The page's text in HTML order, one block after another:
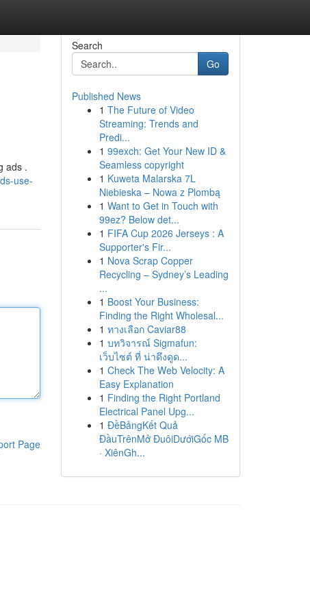
ads .
use-
Page
Search
Go
Published News
1 The Future of Video
Streaming: Trends and
Predi...
1 99exch: Get Your New ID &
Seamless copyright
1 Kuweta Malarska 7L
Niebieska – Nowa z Plombą
1 Want to Get in Touch with
99ez? Below det...
1 FIFA Cup 2026 Jerseys : A
Supporter's Fir...
1 Nova Scrap Copper
Recycling – Sydney’s Leading
...
1 Boost Your Business:
Finding the Right Wholesal...
1 ทางเลือก Caviar88
1 บทวิจารณ์ Sigmafun:
เว็บไซต์ ที่ น่าดึงดูด...
1 Check The Web Velocity: A
Easy Explanation
1 Finding the Right Portland
Electrical Panel Upg...
1 ĐềBảngKết Quả
ĐầuTrênMở ĐuôiDướiGốc MB
· XiênGh...